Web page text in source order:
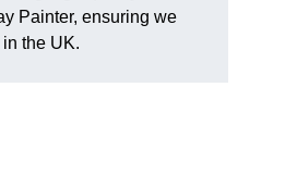
Painter, ensuring we
the UK.